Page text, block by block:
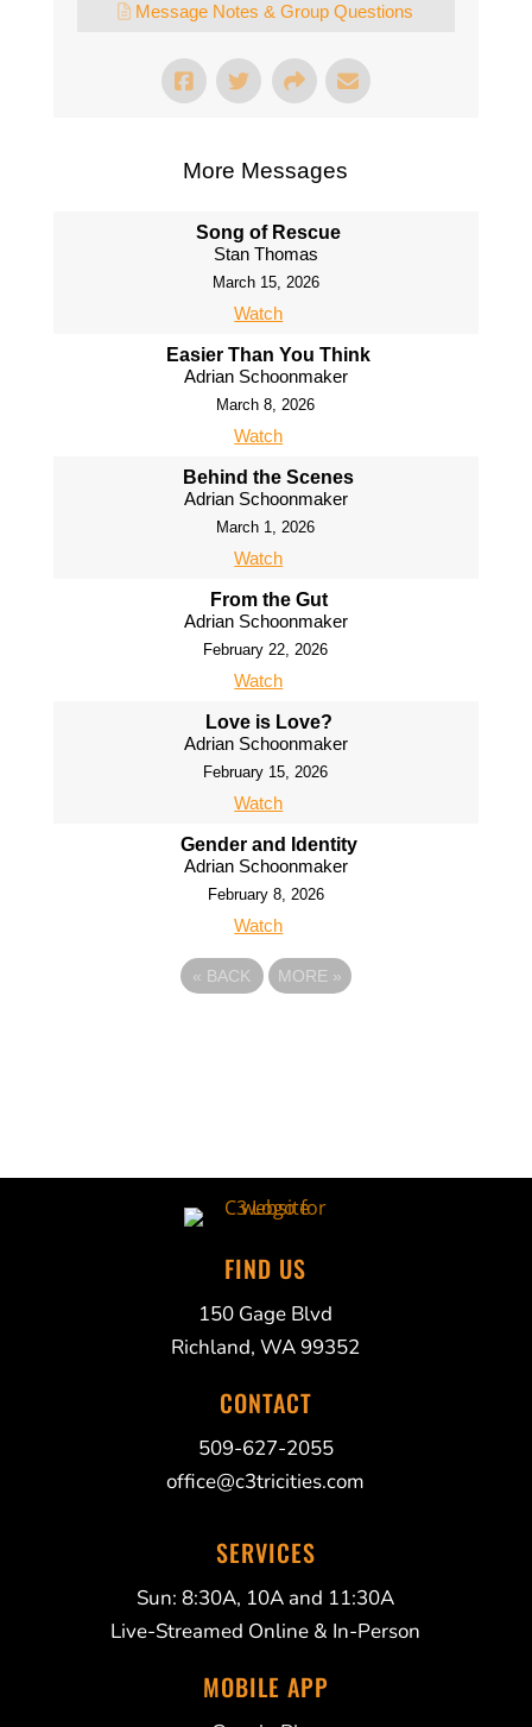
Message Notes & Group Questions
More Messages
Song of Rescue
Stan Thomas
March 15, 2026
Watch
Easier Than You Think
Adrian Schoonmaker
March 8, 2026
Watch
Behind the Scenes
Adrian Schoonmaker
March 1, 2026
Watch
From the Gut
Adrian Schoonmaker
February 22, 2026
Watch
Love is Love?
Adrian Schoonmaker
February 15, 2026
Watch
Gender and Identity
Adrian Schoonmaker
February 8, 2026
Watch
« BACK MORE »
FIND US
150 Gage Blvd
Richland, WA 99352
CONTACT
509-627-2055
office@c3tricities.com
SERVICES
Sun: 8:30A, 10A and 11:30A
Live-Streamed Online & In-Person
MOBILE APP